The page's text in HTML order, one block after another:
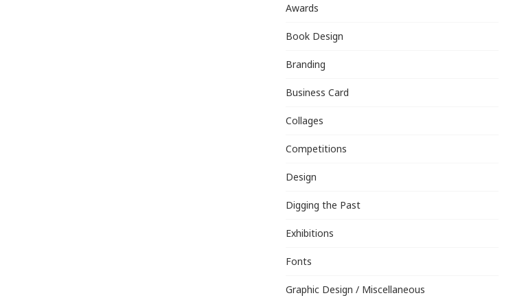
Awards
Book Design
Branding
Business Card
Collages
Competitions
Design
Digging the Past
Exhibitions
Fonts
Graphic Design / Miscellaneous